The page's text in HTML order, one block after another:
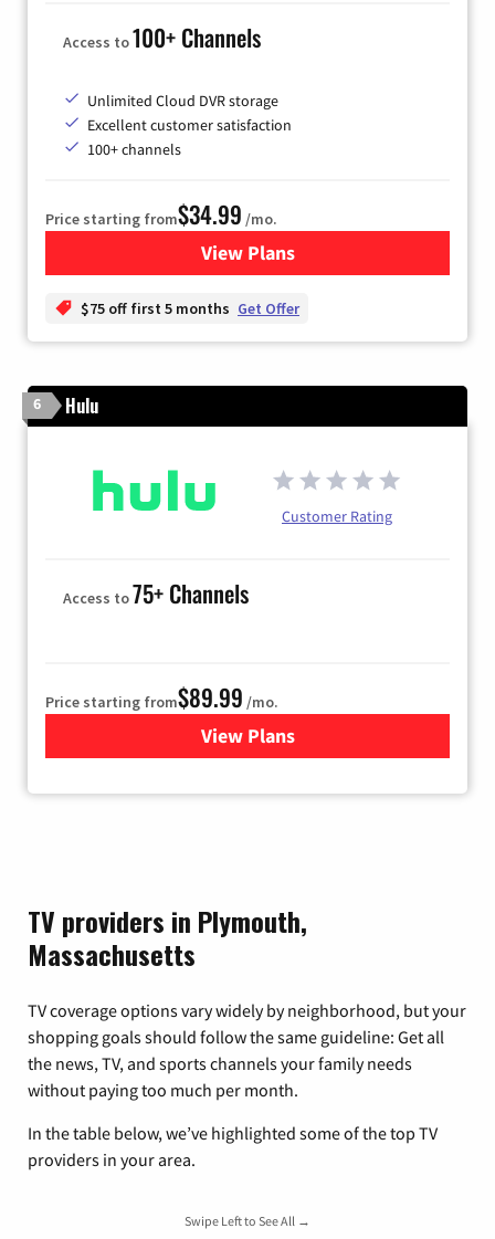
Access to100+ Channels
Unlimited Cloud DVR storage
Excellent customer satisfaction
100+ channels
Price starting from$34.99 /mo.
View Plansfor YouTube TV
$75 off first 5 months Get Offer
6 Hulu
Customer Rating
Access to75+ Channels
Price starting from$89.99 /mo.
View Plans
for Hulu
TV providers in Plymouth,
Massachusetts
TV coverage options vary widely by neighborhood, but your
shopping goals should follow the same guideline: Get all
the news, TV, and sports channels your family needs
without paying too much per month.
In the table below, we’ve highlighted some of the top TV
providers in your area.
Swipe Left to See All →